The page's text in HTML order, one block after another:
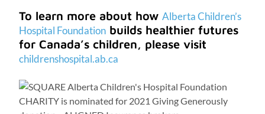
To learn more about how Alberta Children’s
Hospital Foundation builds healthier futures
for Canada’s children, please visit
childrenshospital.ab.ca